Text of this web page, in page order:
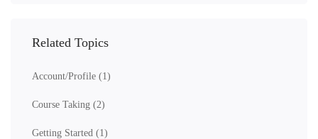
Related Topics
Account/Profile (1)
Course Taking (2)
Getting Started (1)